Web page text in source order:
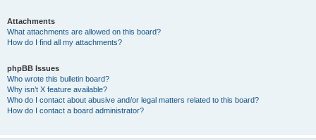
Attachments
What attachments are allowed on this board?
How do I find all my attachments?
phpBB Issues
Who wrote this bulletin board?
Why isn’t X feature available?
Who do I contact about abusive and/or legal matters related to this board?
How do I contact a board administrator?